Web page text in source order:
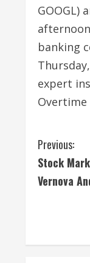
GOOGL)
banking
expert
Overtime
C
o
i
Previous:
Stock
Vernova